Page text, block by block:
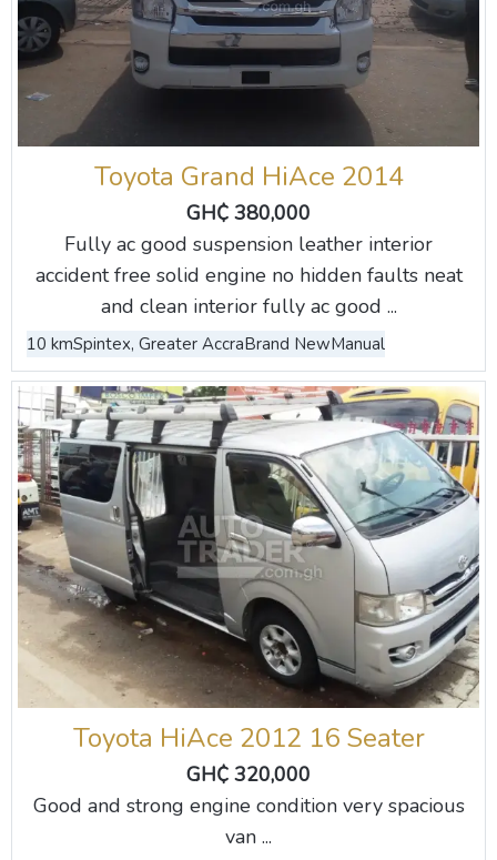
Toyota Grand HiAce 2014
GH₵ 380,000
Fully ac good suspension leather interior
accident free solid engine no hidden faults neat
and clean interior fully ac good ...
10 kmSpintex, Greater AccraBrand NewManual
Toyota HiAce 2012 16 Seater
GH₵ 320,000
Good and strong engine condition very spacious
van ...